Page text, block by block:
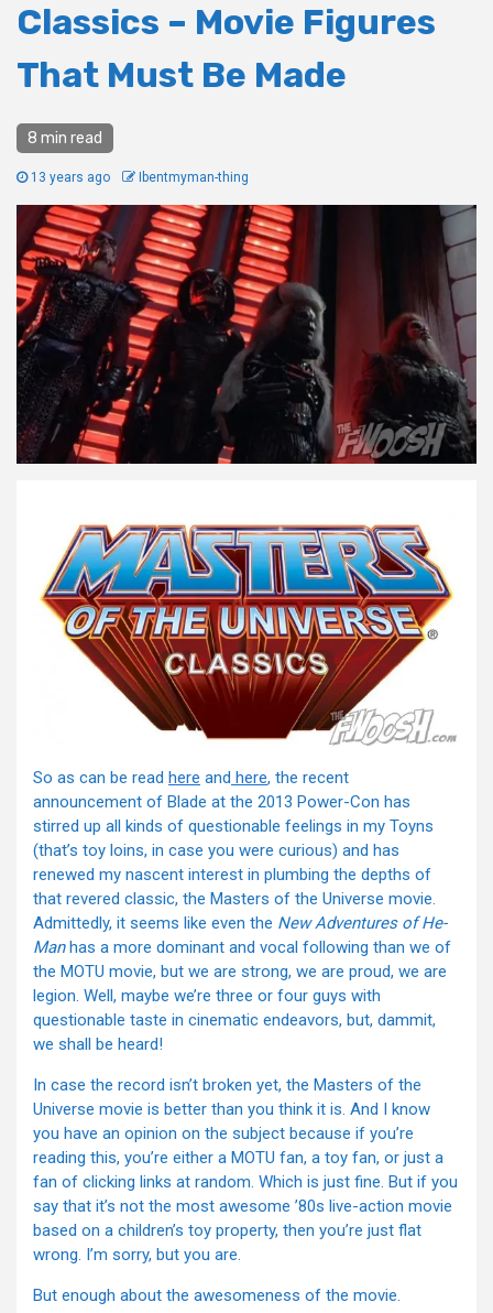
Classics – Movie Figures
That Must Be Made
8 min read
13 years ago Ibentmyman-thing
So as can be read here and here, the recent
announcement of Blade at the 2013 Power-Con has
stirred up all kinds of questionable feelings in my Toyns
(that’s toy loins, in case you were curious) and has
renewed my nascent interest in plumbing the depths of
that revered classic, the Masters of the Universe movie.
Admittedly, it seems like even the New Adventures of He-
Manhas a more dominant and vocal following than we of
the MOTU movie, but we are strong, we are proud, we are
legion. Well, maybe we’re three or four guys with
questionable taste in cinematic endeavors, but, dammit,
we shall be heard!
In case the record isn’t broken yet, the Masters of the
Universe movie is better than you think it is. And I know
you have an opinion on the subject because if you’re
reading this, you’re either a MOTU fan, a toy fan, or just a
fan of clicking links at random. Which is just fine. But if you
say that it’s not the most awesome ’80s live-action movie
based on a children’s toy property, then you’re just flat
wrong. I’m sorry, but you are.
But enough about the awesomeness of the movie.